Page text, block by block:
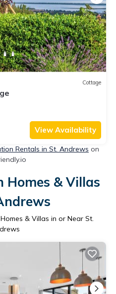
Cottage
View Availability
Rentals in St. Andrews on
Homes & Villas
& Villas in or Near St.